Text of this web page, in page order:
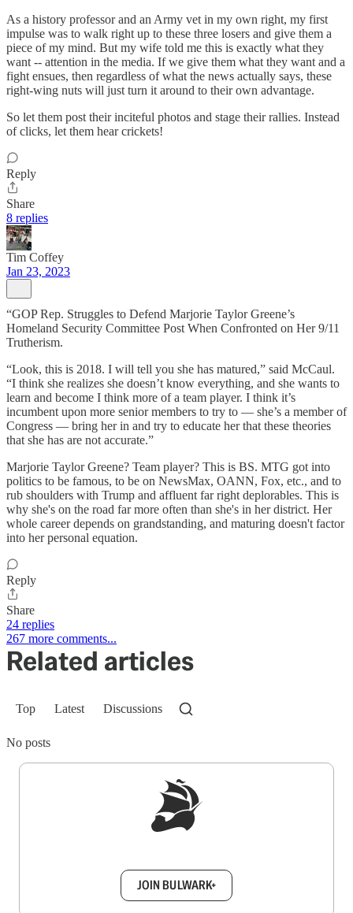
As a history professor and an Army vet in my own right, my first
impulse was to walk right up to these three losers and give them a
piece of my mind. But my wife told me this is exactly what they
want -- attention in the media. If we give them what they want and a
fight ensues, then regardless of what the news actually says, these
right-wing nuts will just turn it around to their own advantage.
So let them post their inciteful photos and stage their rallies. Instead
of clicks, let them hear crickets!
Reply
Share
8 replies
Tim Coffey
Jan 23, 2023
“GOP Rep. Struggles to Defend Marjorie Taylor Greene’s
Homeland Security Committee Post When Confronted on Her 9/11
Trutherism.
“Look, this is 2018. I will tell you she has matured,” said McCaul.
“I think she realizes she doesn’t know everything, and she wants to
learn and become I think more of a team player. I think it’s
incumbent upon more senior members to try to — she’s a member of
Congress — bring her in and try to educate her that these theories
that she has are not accurate.”
Marjorie Taylor Greene? Team player? This is BS. MTG got into
politics to be famous, to be on NewsMax, OANN, Fox, etc., and to
rub shoulders with Trump and affluent far right deplorables. This is
why she's on the road far more often than she's in her district. Her
whole career depends on grandstanding, and maturing doesn't factor
into her personal equation.
Reply
Share
24 replies
267 more comments...
Related articles
Top Latest Discussions
No posts
JOIN BULWARK+